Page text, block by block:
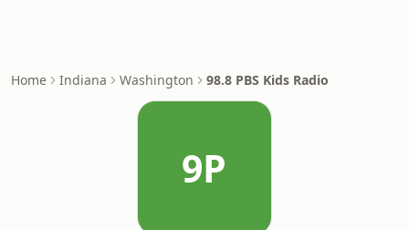
Home Indiana Washington 98.8 PBS Kids Radio
9P